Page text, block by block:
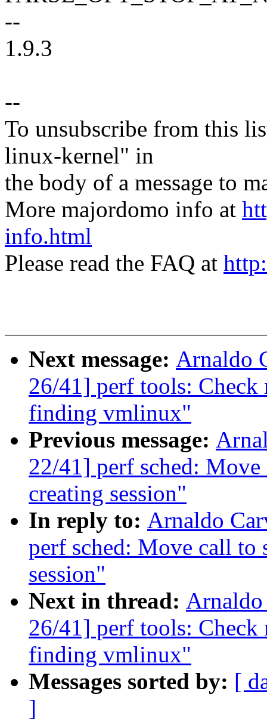
--
1.9.3
--
To unsubscribe from this
linux-kernel" in
the body of a message to
More majordomo info at
info.html
Please read the FAQ at
Next message: Arnaldo
26/41] perf tools: Check
finding vmlinux"
Previous message:
22/41] perf sched:
creating session"
In reply to: Arnaldo
perf sched: Move call
session"
Next in thread:
26/41] perf tools: Check
finding vmlinux"
Messages sorted by: [
]